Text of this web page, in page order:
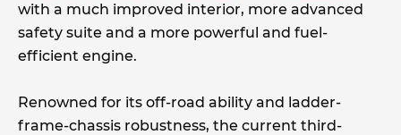
with a much improved interior, more advanced
safety suite and a more powerful and fuel-
efficient engine.
Renowned for its off-road ability and ladder-
frame-chassis robustness, the current third-